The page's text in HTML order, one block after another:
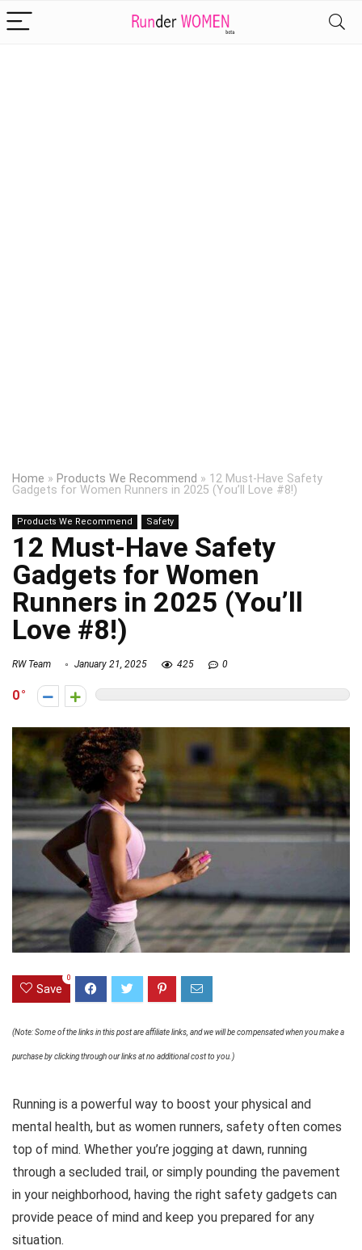
Home » Products We Recommend » 12 Must-Have Safety
Gadgets for Women Runners in 2025 (You’ll Love #8!)
Products We Recommend Safety
12 Must-Have Safety
Gadgets for Women
Runners in 2025 (You’ll
Love #8!)
RW Team January 21, 2025 425 0
0
Save
0
(Note: Some of the links in this post are affiliate links, and we will be compensated when you make a
purchase by clicking through our links at no additional cost to you.)
Running is a powerful way to boost your physical and
mental health, but as women runners, safety often comes
top of mind. Whether you’re jogging at dawn, running
through a secluded trail, or simply pounding the pavement
in your neighborhood, having the right safety gadgets can
provide peace of mind and keep you prepared for any
situation.